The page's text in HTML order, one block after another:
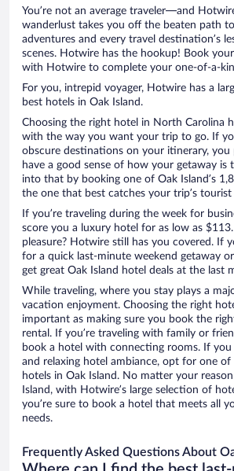
You’re not an average traveler—and
wanderlust takes you off the beaten path
adventures and every travel destination’s
scenes. Hotwire has the hookup! Book
with Hotwire to complete your one-of-a-
For you, intrepid voyager, Hotwire has a
best hotels in Oak Island.
Choosing the right hotel in North Carolina
with the way you want your trip to go. If
obscure destinations on your itinerary, you
have a good sense of how your getaway is
into that by booking one of Oak Island’s
the one that best catches your trip’s
If you’re traveling during the week for
score you a luxury hotel for as low as
pleasure? Hotwire still has you covered. If
for a quick last-minute weekend getaway
get great Oak Island hotel deals at the last
While traveling, where you stay plays a
vacation enjoyment. Choosing the right
important as making sure you book the
rental. If you’re traveling with family or
book a hotel with connecting rooms. If you
and relaxing hotel ambiance, opt for one of
hotels in Oak Island. No matter your
Island, with Hotwire’s large selection of
you’re sure to book a hotel that meets all
needs.
Frequently Asked Questions About